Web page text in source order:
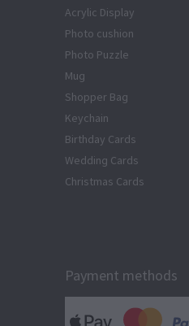
Acrylic Display
Photo cushion
Photo Puzzle
Mug
Shopper Bag
Keychain
Birthday Cards
Wedding Cards
Christmas Cards
Payment methods